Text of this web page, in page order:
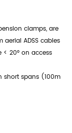
clamps, are
ADSS cables
20° on access
short spans (100m